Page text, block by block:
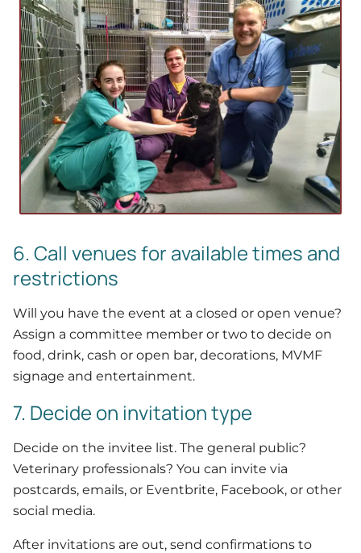
6. Call venues for available times and
restrictions
Will you have the event at a closed or open venue?
Assign a committee member or two to decide on
food, drink, cash or open bar, decorations, MVMF
signage and entertainment.
7. Decide on invitation type
Decide on the invitee list. The general public?
Veterinary professionals? You can invite via
postcards, emails, or Eventbrite, Facebook, or other
social media.
After invitations are out, send confirmations to